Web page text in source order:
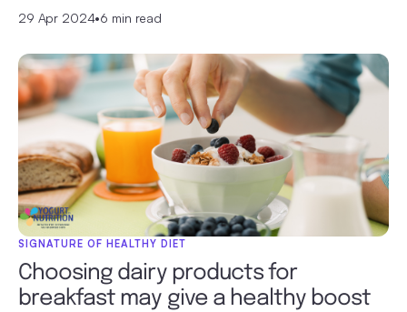
29 Apr 2024•6 min read
SIGNATURE OF HEALTHY DIET
Choosing dairy products for
breakfast may give a healthy boost